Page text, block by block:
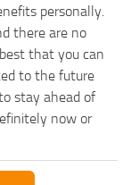
personally.
there are no
that you can
to the future
stay ahead of
now or